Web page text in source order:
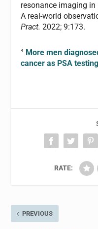
resonance imaging
A real-world
Pract.2022; 9:173.
4 More men
cancer as PSA
RATE:
PREVIOUS